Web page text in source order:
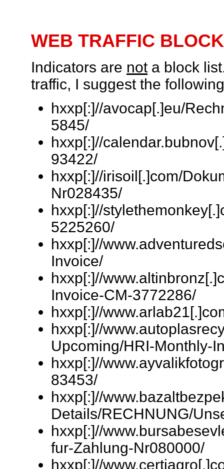
WEB TRAFFIC
Indicators are nota block
traffic, I suggest the
hxxp[:]//avocap[.]eu/
5845/
hxxp[:]//
93422/
hxxp[:]//irisoil[.]com/
Nr028435/
hxxp[:]//
5225260/
hxxp[:]//
Invoice/
hxxp[:]//
Invoice-CM-3772286/
hxxp[:]//
hxxp[:]//
Upcoming/HRI-Monthly-
hxxp[:]//
83453/
hxxp[:]//
Details/RECHNUNG/
hxxp[:]//
fur-Zahlung-Nr080000/
hxxp[:]//